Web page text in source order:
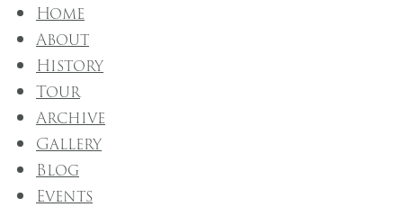
Home
About
History
Tour
Archive
Gallery
Blog
Events